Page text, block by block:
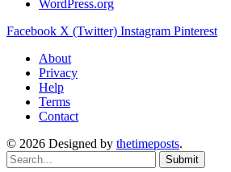
WordPress.org
Facebook X (Twitter) Instagram Pinterest
About
Privacy
Help
Terms
Contact
© 2026 Designed by thetimeposts.
Submit